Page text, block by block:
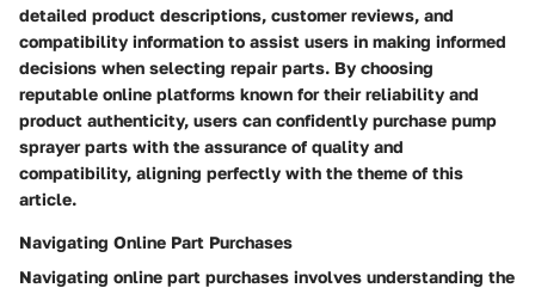
detailed product descriptions, customer reviews, and
compatibility information to assist users in making informed
decisions when selecting repair parts. By choosing
reputable online platforms known for their reliability and
product authenticity, users can confidently purchase pump
sprayer parts with the assurance of quality and
compatibility, aligning perfectly with the theme of this
article.
Navigating Online Part Purchases
Navigating online part purchases involves understanding the